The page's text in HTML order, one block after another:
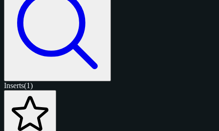
Inserts(1)